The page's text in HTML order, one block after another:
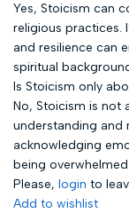
Yes, Stoicism can
religious practices.
and resilience can
spiritual
Is Stoicism only
No, Stoicism is not
understanding and
acknowledging
being
Please, login to
Add to wishlist